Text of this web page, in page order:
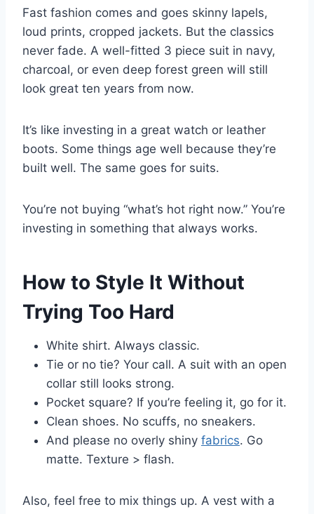
Fast fashion comes and goes skinny lapels,
loud prints, cropped jackets. But the classics
never fade. A well-fitted 3 piece suit in navy,
charcoal, or even deep forest green will still
look great ten years from now.
It’s like investing in a great watch or leather
boots. Some things age well because they’re
built well. The same goes for suits.
You’re not buying “what’s hot right now.” You’re
investing in something that always works.
How to Style It Without
Trying Too Hard
White shirt. Always classic.
Tie or no tie? Your call. A suit with an open
collar still looks strong.
Pocket square? If you’re feeling it, go for it.
Clean shoes. No scuffs, no sneakers.
And please no overly shiny fabrics. Go
matte. Texture > flash.
Also, feel free to mix things up. A vest with a